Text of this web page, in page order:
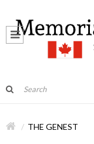
THE GENEST